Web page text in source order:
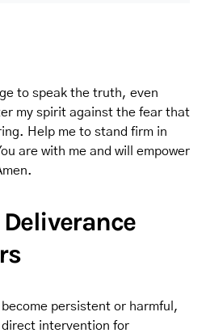
to speak the truth, even
my spirit against the fear that
Help me to stand firm in
are with me and will empower
Deliverance
persistent or harmful,
direct intervention for